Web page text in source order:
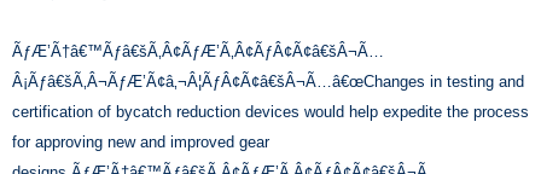
ÃƒÆ’Ã†â€™Ãƒâ€šÃ‚Â¢ÃƒÆ’Ã‚Â¢ÃƒÂ¢Ã¢â€šÂ¬Ã…
Â¡Ãƒâ€šÃ‚Â¬ÃƒÆ’Ã¢â‚¬Â¦ÃƒÂ¢Ã¢â€šÂ¬Ã…â€œChanges in testing and
certification of bycatch reduction devices would help expedite the process
for approving new and improved gear